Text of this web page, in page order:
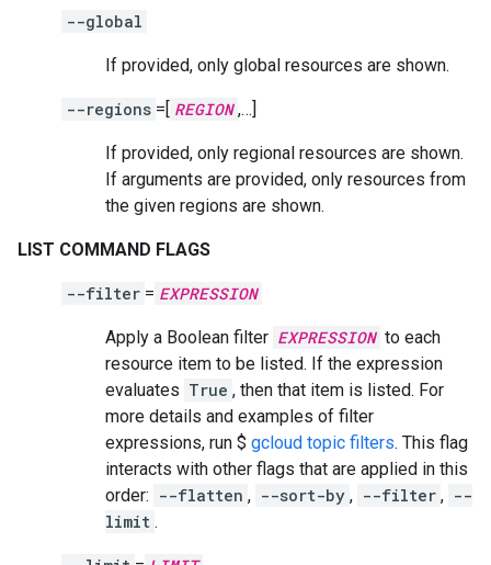
--global
If provided, only global resources are shown.
--regions =[ REGION ,…]
If provided, only regional resources are shown.
If arguments are provided, only resources from
the given regions are shown.
LIST COMMAND FLAGS
--filter = EXPRESSION
Apply a Boolean filter EXPRESSION to each
resource item to be listed. If the expression
evaluates True , then that item is listed. For
more details and examples of filter
expressions, run $ gcloud topic filters. This flag
interacts with other flags that are applied in this
order: --flatten , --sort-by , --filter , --
limit .